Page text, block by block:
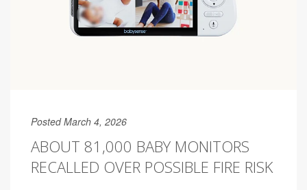
Posted March 4, 2026
ABOUT 81,000 BABY MONITORS
RECALLED OVER POSSIBLE FIRE RISK